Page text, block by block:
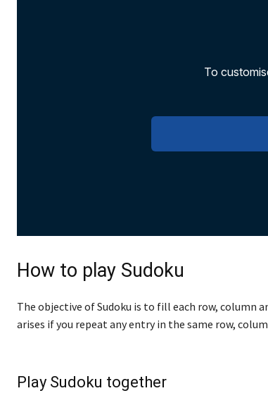
How to play Sudoku
The objective of Sudoku is to fill each row, column
arises if you repeat any entry in the same row,
Play Sudoku together